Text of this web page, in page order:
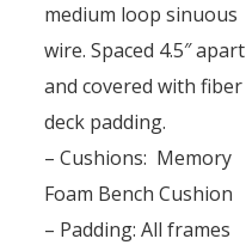
medium loop sinuous
wire. Spaced 4.5″ apart
and covered with fiber
deck padding.
– Cushions: Memory
Foam Bench Cushion
– Padding: All frames